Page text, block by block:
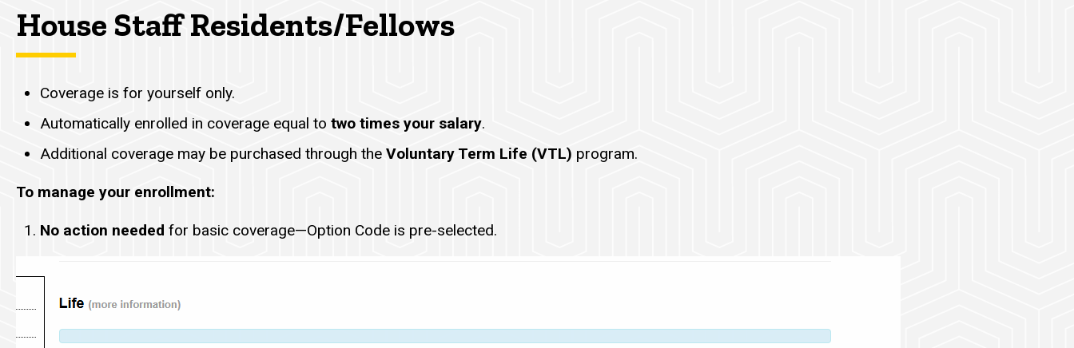
House Staff Residents/Fellows
Coverage is for yourself only.
Automatically enrolled in coverage equal to two times your salary.
Additional coverage may be purchased through the Voluntary Term Life (VTL) program.
To manage your enrollment:
No action needed for basic coverage—Option Code is pre-selected.